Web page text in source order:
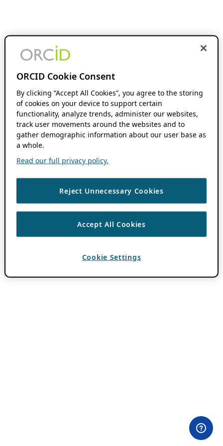
ORCID Cookie Consent
By clicking “Accept All Cookies”, you agree to the storing
of cookies on your device to support certain
functionality, analyze trends, administer our websites,
track user movements around the websites and to
gather demographic information about our user base as
a whole.
Read our full privacy policy.
Reject Unnecessary Cookies
Accept All Cookies
Cookie Settings